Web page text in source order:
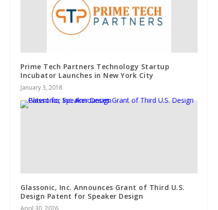
Prime Tech Partners Technology Startup
Incubator Launches in New York City
January 3, 2018
Glassonic, Inc. Announces Grant of Third U.S.
Design Patent for Speaker Design
April 30, 2026